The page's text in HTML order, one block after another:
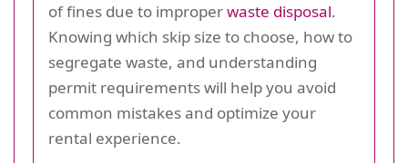
of fines due to improperwaste disposal.
Knowing which skip size to choose, how to
segregate waste, and understanding
permit requirements will help you avoid
common mistakes and optimize your
rental experience.